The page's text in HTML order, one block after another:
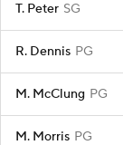
T. Peter SG
R. Dennis PG
M. McClung PG
M. Morris PG